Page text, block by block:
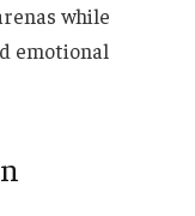
while
emotional